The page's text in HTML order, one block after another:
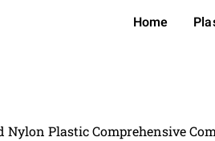
Home
Nylon Plastic Comprehensive